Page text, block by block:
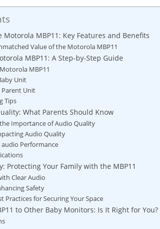
MBP11: Key Features and Benefits
Value of the Motorola MBP11
MBP11: A Step-by-Step Guide
MBP11
Unit
Unit
Tips
What Parents Should Know
Importance of Audio Quality
Audio Quality
Performance
Protecting Your Family with the MBP11
Clear Audio
Safety
Practices for Securing Your Space
to Other Baby Monitors: Is It Right for You?